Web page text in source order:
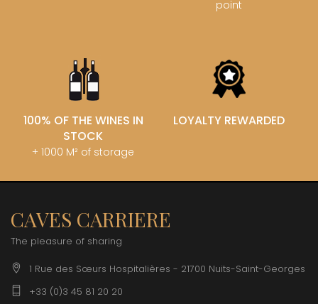
point
100% OF THE WINES IN
STOCK
+ 1000 M² of storage
LOYALTY REWARDED
CAVES CARRIERE
The pleasure of sharing
1 Rue des Sœurs Hospitalières - 21700 Nuits-Saint-Georges
+33 (0)3 45 81 20 20